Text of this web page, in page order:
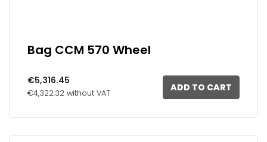
Bag CCM 570 Wheel
€5,316.45
€4,322.32 without VAT ADD TO CART